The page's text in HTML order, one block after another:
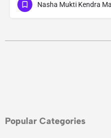
Popular Categories